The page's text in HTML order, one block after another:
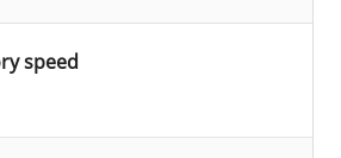
speed